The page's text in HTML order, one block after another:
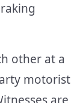
other at a
motorist